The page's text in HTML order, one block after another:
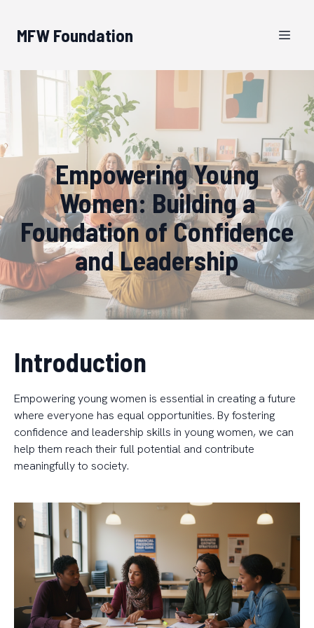
MFW Foundation
Empowering Young
Women: Building a
Foundation of Confidence
and Leadership
Introduction
Empowering young women is essential in creating a future
where everyone has equal opportunities. By fostering
confidence and leadership skills in young women, we can
help them reach their full potential and contribute
meaningfully to society.